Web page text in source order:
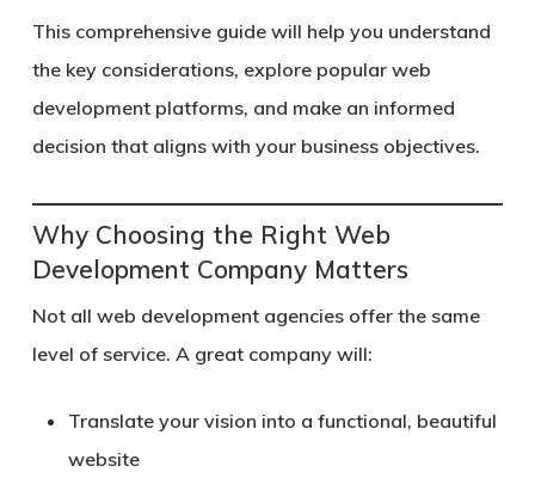
This comprehensive guide will help you understand
the key considerations, explore popular web
development platforms, and make an informed
decision that aligns with your business objectives.
Why Choosing the Right Web
Development Company Matters
Not all web development agencies offer the same
level of service. A great company will:
Translate your vision into a functional, beautiful
website